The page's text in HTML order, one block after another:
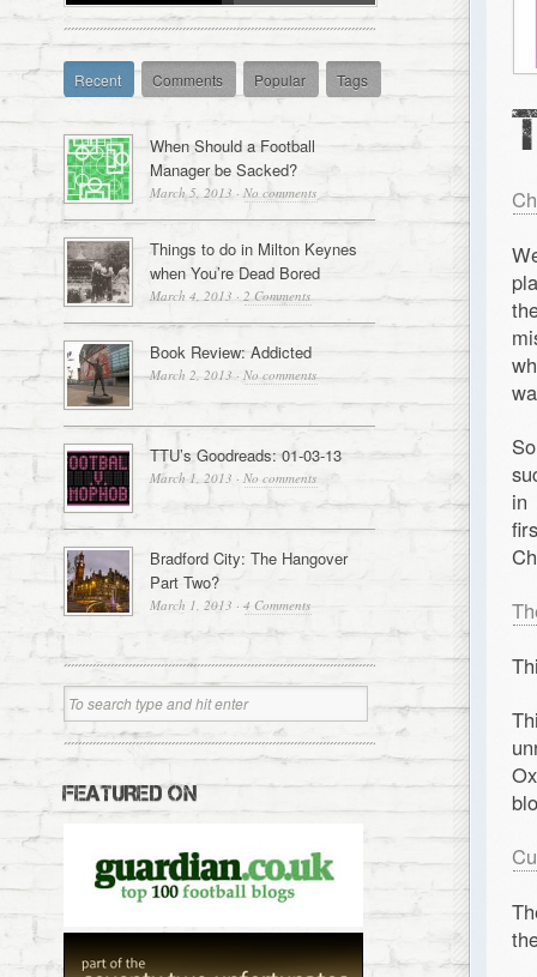
in
Recent Comments Popular Tags
When Should a Football
Manager be Sacked?
March 5, 2013 · No comments
Things to do in Milton Keynes
when You’re Dead Bored
March 4, 2013 · 2 Comments
Book Review: Addicted
March 2, 2013 · No comments
TTU’s Goodreads: 01-03-13
March 1, 2013 · No comments
Bradford City: The Hangover
Part Two?
March 1, 2013 · 4 Comments
FEATURED ON